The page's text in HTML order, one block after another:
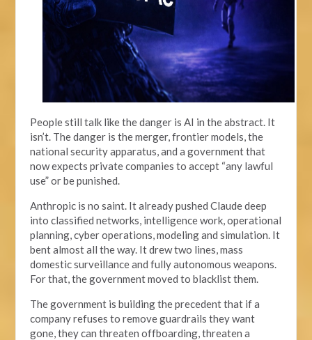
People still talk like the danger is AI in the abstract. It
isn’t. The danger is the merger, frontier models, the
national security apparatus, and a government that
now expects private companies to accept “any lawful
use” or be punished.
Anthropic is no saint. It already pushed Claude deep
into classified networks, intelligence work, operational
planning, cyber operations, modeling and simulation. It
bent almost all the way. It drew two lines, mass
domestic surveillance and fully autonomous weapons.
For that, the government moved to blacklist them.
The government is building the precedent that if a
company refuses to remove guardrails they want
gone, they can threaten offboarding, threaten a